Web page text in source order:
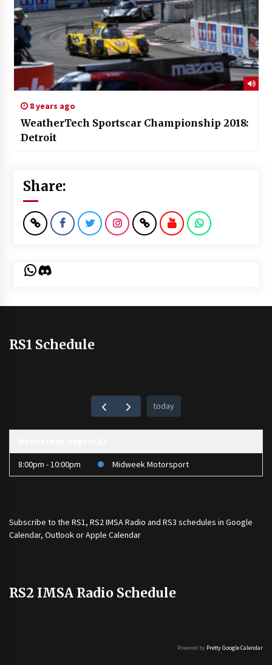
8 years ago
WeatherTech Sportscar Championship 2018:
Detroit
Share:
WhatsApp
Discord
RS1 Schedule
today
8:00pm - 10:00pm Midweek Motorsport
Subscribe to the RS1, RS2 IMSA Radio and RS3 schedules in Google
Calendar, Outlook or Apple Calendar
RS2 IMSA Radio Schedule
Powered by Pretty Google Calendar